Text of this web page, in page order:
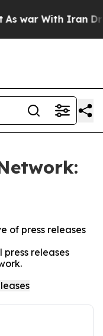
With Iran Drove
of press releases
releases